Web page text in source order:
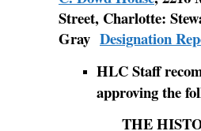
Street, Charlotte:
Gray Designation
HLC Staff
approving the
THE